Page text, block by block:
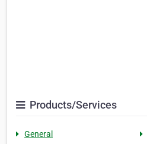
Products/Services
General